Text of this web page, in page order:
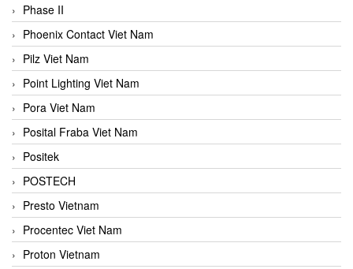
Phase II
Phoenix Contact Viet Nam
Pilz Viet Nam
Point Lighting Viet Nam
Pora Viet Nam
Posital Fraba Viet Nam
Positek
POSTECH
Presto Vietnam
Procentec Viet Nam
Proton Vietnam